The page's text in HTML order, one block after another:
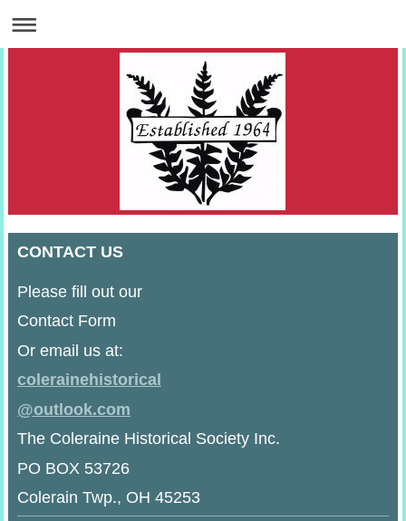
CONTACT US
Please fill out our
Contact Form
Or email us at:
colerainehistorical
@outlook.com
The Coleraine Historical Society Inc.
PO BOX 53726
Colerain Twp., OH 45253